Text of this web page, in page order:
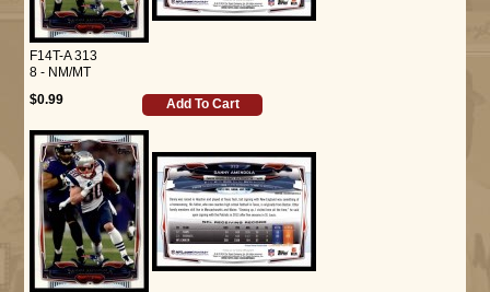
F14T-A 313
8 - NM/MT
$0.99
Add To Cart